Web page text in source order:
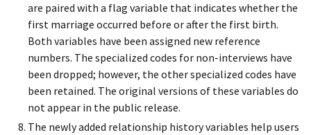
are paired with a flag variable that indicates whether the
first marriage occurred before or after the first birth.
Both variables have been assigned new reference
numbers. The specialized codes for non-interviews have
been dropped; however, the other specialized codes have
been retained. The original versions of these variables do
not appear in the public release.
The newly added relationship history variables help users